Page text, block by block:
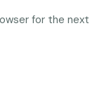
for the next